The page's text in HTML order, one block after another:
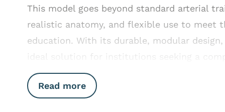
This model goes beyond standard arterial
realistic anatomy, and flexible use to meet
education. With its durable, modular
ideal solution for institutions seeking a
Read more